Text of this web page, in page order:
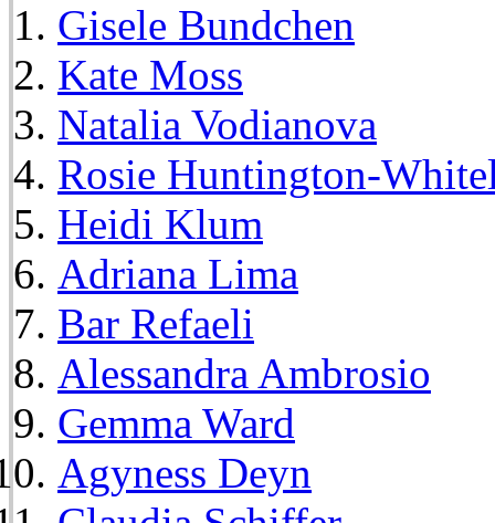
Gisele Bundchen
Kate Moss
Natalia Vodianova
Rosie Huntington-
Heidi Klum
Adriana Lima
Bar Refaeli
Alessandra Ambrosio
Gemma Ward
Agyness Deyn